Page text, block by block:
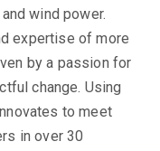
wind power.
expertise of more
by a passion for
change. Using
to meet
in over 30